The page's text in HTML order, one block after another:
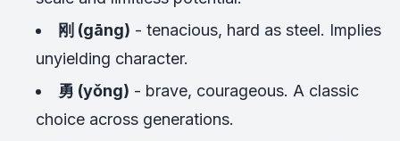
刚 (gāng) - tenacious, hard as steel. Implies
unyielding character.
勇 (yǒng) - brave, courageous. A classic
choice across generations.